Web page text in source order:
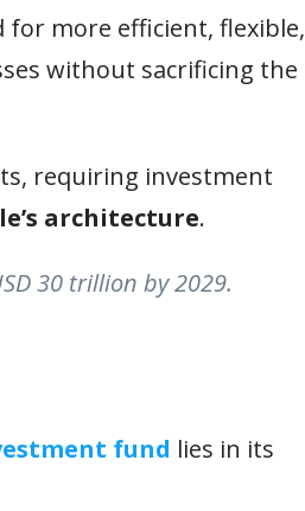
for more efficient, flexible,
without sacrificing the
requiring investment
architecture.
30 trillion by 2029.
fund lies in its